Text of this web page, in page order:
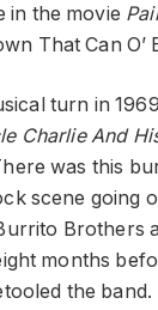
in the movie
That Can O’
turn in
Charlie And
was this
scene going
Brothers
months
the